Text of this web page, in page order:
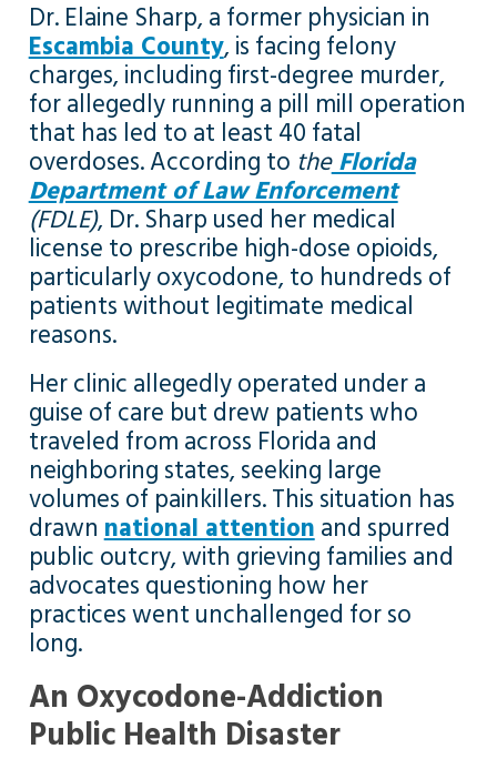
Dr. Elaine Sharp, a former physician in
Escambia County, is facing felony
charges, including first-degree murder,
for allegedly running a pill mill operation
that has led to at least 40 fatal
overdoses. According to theFlorida
Department of Law Enforcement
(FDLE), Dr. Sharp used her medical
license to prescribe high-dose opioids,
particularly oxycodone, to hundreds of
patients without legitimate medical
reasons.
Her clinic allegedly operated under a
guise of care but drew patients who
traveled from across Florida and
neighboring states, seeking large
volumes of painkillers. This situation has
drawnnational attentionand spurred
public outcry, with grieving families and
advocates questioning how her
practices went unchallenged for so
long.
An Oxycodone-Addiction
Public Health Disaster